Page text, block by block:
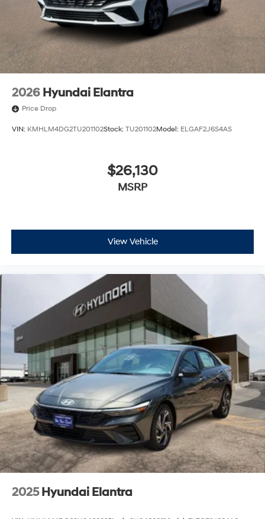
2026 Hyundai Elantra
Price Drop
VIN: KMHLM4DG2TU201102Stock: TU201102Model: ELGAF2J6S4AS
$26,130
MSRP
View Vehicle
2025 Hyundai Elantra